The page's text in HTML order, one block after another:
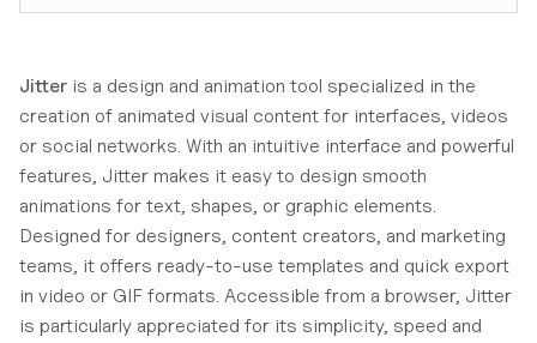
Jitter is a design and animation tool specialized in the
creation of animated visual content for interfaces, videos
or social networks. With an intuitive interface and powerful
features, Jitter makes it easy to design smooth
animations for text, shapes, or graphic elements.
Designed for designers, content creators, and marketing
teams, it offers ready-to-use templates and quick export
in video or GIF formats. Accessible from a browser, Jitter
is particularly appreciated for its simplicity, speed and